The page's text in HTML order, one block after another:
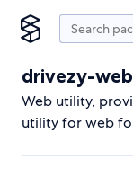
drivezy-
Web utility,
utility for web